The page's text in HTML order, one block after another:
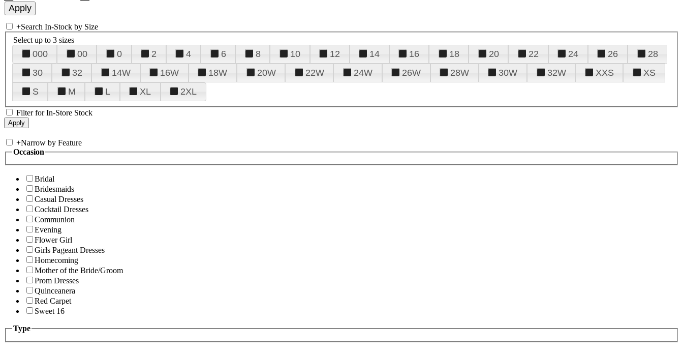
+Search In-Stock by Size
Select up to 3 sizes
000 00 0 2 4 6 8 10 12 14 16 18 20 22 24 26
28
30
32 14W 16W 18W 20W 22W 24W 26W 28W 30W 32W XXS
XS
S
M L XL 2XL
Filter for In-Store Stock
+Narrow by Feature
Occasion
Bridal
Bridesmaids
Casual Dresses
Cocktail Dresses
Communion
Evening
Flower Girl
Girls Pageant Dresses
Homecoming
Mother of the Bride/Groom
Prom Dresses
Quinceanera
Red Carpet
Sweet 16
Type